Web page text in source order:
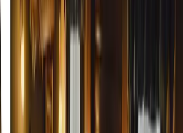
career spans various sectors
he served as the Chief
in the UK (BAR UK) from 2012.
the organization through
the Covid-19 pandemic.
saw him regularly engage with